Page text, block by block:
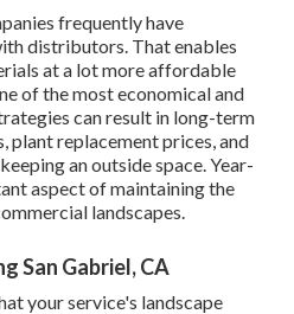
frequently have
distributors. That enables
at a lot more affordable
of the most economical and
can result in long-term
plant replacement prices, and
an outside space. Year-
aspect of maintaining the
landscapes.
San Gabriel, CA
your service's landscape